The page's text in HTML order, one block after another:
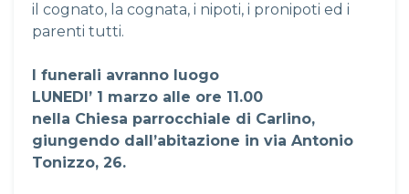
il cognato, la cognata, i nipoti, i pronipoti ed i
parenti tutti.
I funerali avranno luogo
LUNEDI’ 1 marzo alle ore 11.00
nella Chiesa parrocchiale di Carlino,
giungendo dall’abitazione in via Antonio
Tonizzo, 26.